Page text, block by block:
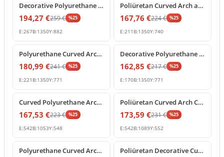
Decorative Polyurethane Archway with Rococo Shell Pediment
194,27 €259€ %25
E:267B:1350Y:882
Poliüretan Curved Arch and Architectural Door Frame Pediment
167,76 €224€ %25
E:211 B:1350Y:740
%25 off
Polyurethane Curved Arch with Ornate Keystone Model
180,99 €241€ %25
E:221 B:1350Y:771
% 25 off
Decorative Polyurethane Round Arch Model with Keystone
162,85 €217€ %25
E:170B:1350Y:771
%25 off
Curved Polyurethane Arch Segment for Door and Window Frames
167,53 €223€ %25
E:542B:1053Y:548
% 25 off
Poliüretan Curved Arch Crown Molding Decoration Profile
173,59 €231€ %25
E:542B:1089Y:552
% 25 off
Polyurethane Curved Arch Molding and Decorative Cornice
% 25 off
Poliüretan Decorative Curved Arch Window and Door Frame